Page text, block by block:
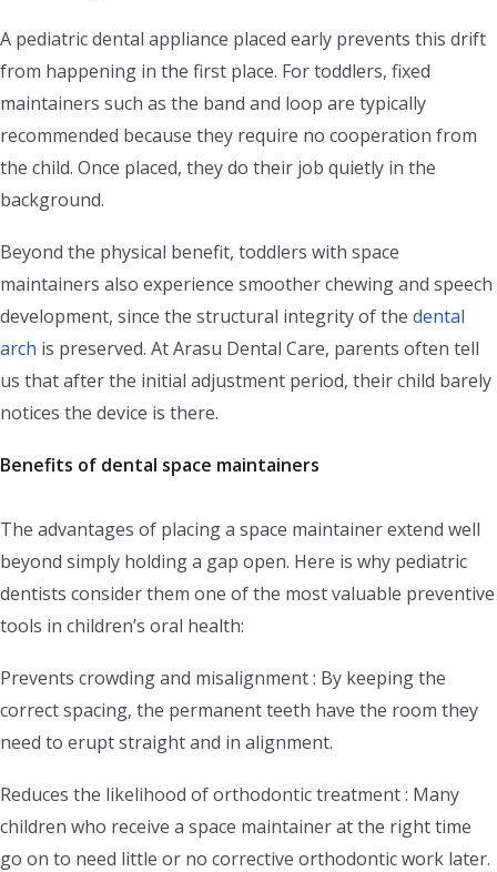
A pediatric dental appliance placed early prevents this drift
from happening in the first place. For toddlers, fixed
maintainers such as the band and loop are typically
recommended because they require no cooperation from
the child. Once placed, they do their job quietly in the
background.
Beyond the physical benefit, toddlers with space
maintainers also experience smoother chewing and speech
development, since the structural integrity of the dental
arch is preserved. At Arasu Dental Care, parents often tell
us that after the initial adjustment period, their child barely
notices the device is there.
Benefits of dental space maintainers
The advantages of placing a space maintainer extend well
beyond simply holding a gap open. Here is why pediatric
dentists consider them one of the most valuable preventive
tools in children’s oral health:
Prevents crowding and misalignment : By keeping the
correct spacing, the permanent teeth have the room they
need to erupt straight and in alignment.
Reduces the likelihood of orthodontic treatment : Many
children who receive a space maintainer at the right time
go on to need little or no corrective orthodontic work later.